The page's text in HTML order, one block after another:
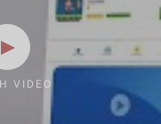
VIDEO